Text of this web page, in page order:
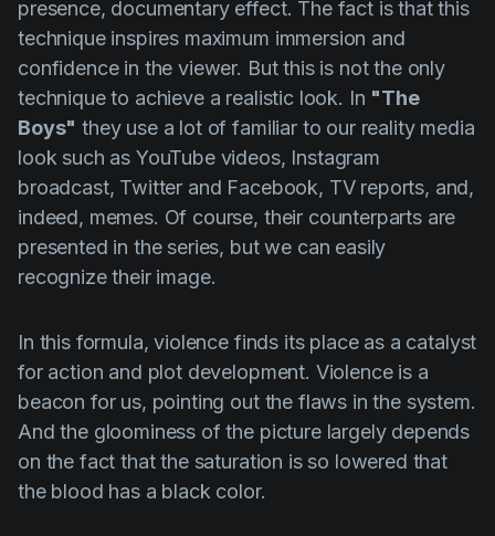
presence, documentary effect. The fact is that this
technique inspires maximum immersion and
confidence in the viewer. But this is not the only
technique to achieve a realistic look. In "The
Boys" they use a lot of familiar to our reality media
look such as YouTube videos, Instagram
broadcast, Twitter and Facebook, TV reports, and,
indeed, memes. Of course, their counterparts are
presented in the series, but we can easily
recognize their image.
In this formula, violence finds its place as a catalyst
for action and plot development. Violence is a
beacon for us, pointing out the flaws in the system.
And the gloominess of the picture largely depends
on the fact that the saturation is so lowered that
the blood has a black color.